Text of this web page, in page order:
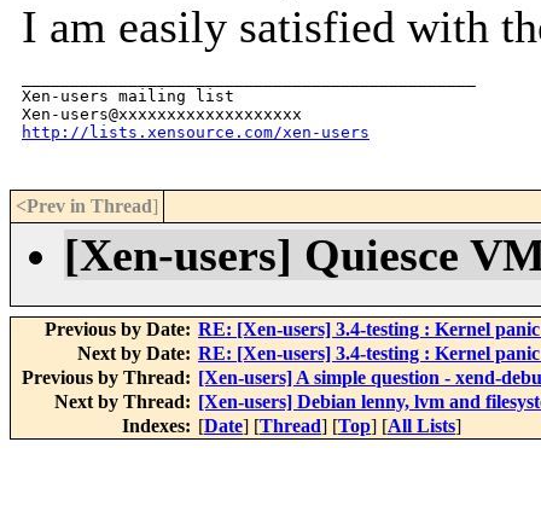
I am easily satisfied with
Xen-users mailing list
http://lists.xensource.com/xen-users
<Prev in Thread]
[Xen-users] Quiesce
Previous by Date: RE: [Xen-users] 3.4-testing : Kernel
Next by Date: RE: [Xen-users] 3.4-testing : Kernel
Previous by Thread: [Xen-users] A simple question - xend-
Next by Thread: [Xen-users] Debian lenny, lvm and
Indexes: [Date] [Thread] [Top] [All Lists]